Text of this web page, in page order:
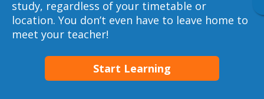
study, regardless of your timetable or
location. You don’t even have to leave home to
meet your teacher!
Start Learning